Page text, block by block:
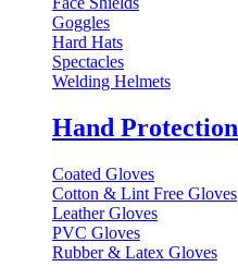
Goggles
Hard Hats
Spectacles
Welding Helmets
Hand Protection
Coated Gloves
Cotton & Lint Free Gloves
Leather Gloves
PVC Gloves
Rubber & Latex Gloves